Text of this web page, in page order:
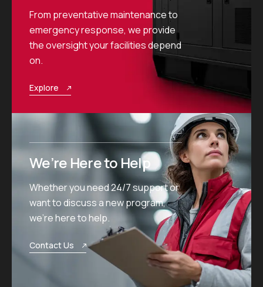
From preventative maintenance to
emergency response, we provide
the oversight your facilities depend
on.
Explore
We’re Here to Help
Whether you need 24/7 support or
want to discuss a new program,
we’re here to help.
Contact Us